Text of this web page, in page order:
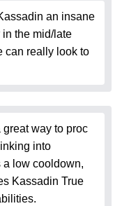
an insane
the mid/late
can really look to
way to proc
into
a low cooldown,
Kassadin True